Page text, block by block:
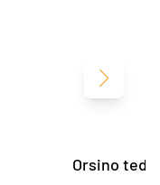
Orsino
Next